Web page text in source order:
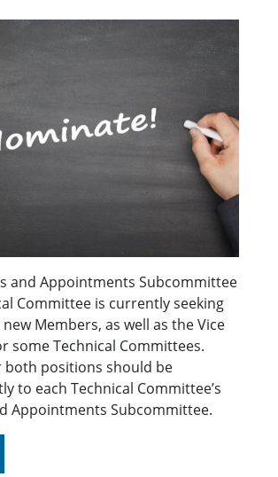
and Appointments Subcommittee
Committee is currently seeking
Members, as well as the Vice
some Technical Committees.
positions should be
to each Technical Committee’s
Appointments Subcommittee.